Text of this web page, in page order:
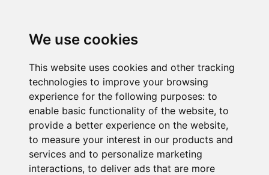
We use cookies
This website uses cookies and other tracking
technologies to improve your browsing
experience for the following purposes: to
enable basic functionality of the website, to
provide a better experience on the website,
to measure your interest in our products and
services and to personalize marketing
interactions, to deliver ads that are more